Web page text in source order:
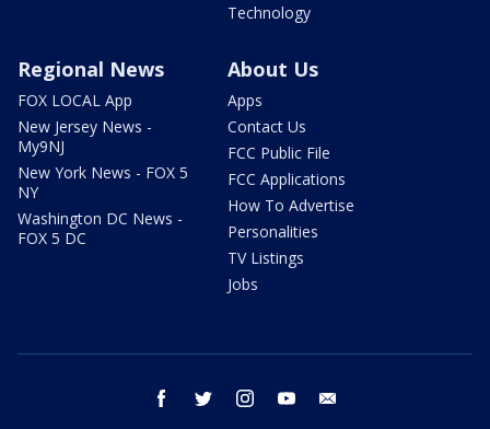
Technology
Regional News
FOX LOCAL App
New Jersey News -
My9NJ
New York News - FOX 5
NY
Washington DC News -
FOX 5 DC
About Us
Apps
Contact Us
FCC Public File
FCC Applications
How To Advertise
Personalities
TV Listings
Jobs
facebook twitter instagram youtube